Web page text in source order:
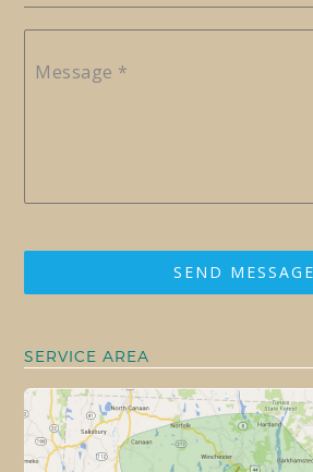
Message *
SEND MESSAGE
SERVICE AREA